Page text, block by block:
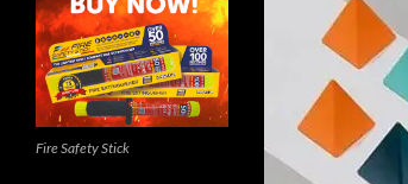
Fire Safety Stick